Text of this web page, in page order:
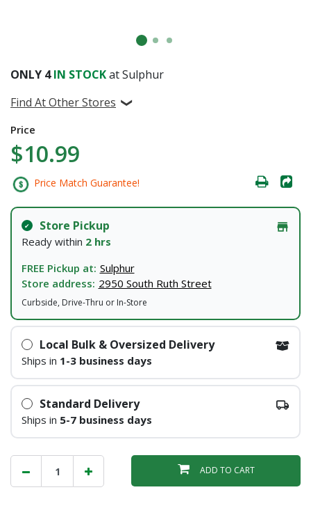
ONLY 4IN STOCKat Sulphur
Find At Other Stores
Price
$10.99
Price Match Guarantee!
Store Pickup
Ready within 2 hrs
FREE Pickup at: Sulphur
Store address: 2950 South Ruth Street
Curbside, Drive-Thru or In-Store
Local Bulk & Oversized Delivery
Ships in 1-3 business days
Standard Delivery
Ships in 5-7 business days
ADD TO CART